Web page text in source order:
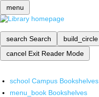
menu
search Search build_circle
cancel Exit Reader Mode
school Campus Bookshelves
menu_book Bookshelves